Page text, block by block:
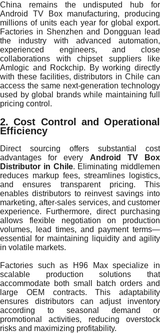
China remains the undisputed hub for
Android TV Box manufacturing, producing
millions of units each year for global export.
Factories in Shenzhen and Dongguan lead
the industry with advanced automation,
experienced engineers, and close
collaborations with chipset suppliers like
Amlogic and Rockchip. By working directly
with these facilities, distributors in Chile can
access the same next-generation technology
used by global brands while maintaining full
pricing control.
2. Cost Control and Operational
Efficiency
Direct sourcing offers substantial cost
advantages for every Android TV Box
Distributor in Chile. Eliminating middlemen
reduces markup fees, streamlines logistics,
and ensures transparent pricing. This
enables distributors to reinvest savings into
marketing, after-sales services, and customer
experience. Furthermore, direct purchasing
allows flexible negotiation on production
volumes, lead times, and payment terms—
essential for maintaining liquidity and agility
in volatile markets.
Factories such as H96 Max specialize in
scalable production solutions that
accommodate both small batch orders and
large OEM contracts. This adaptability
ensures distributors can adjust inventory
according to seasonal demand or
promotional activities, reducing overstock
risks and maximizing profitability.